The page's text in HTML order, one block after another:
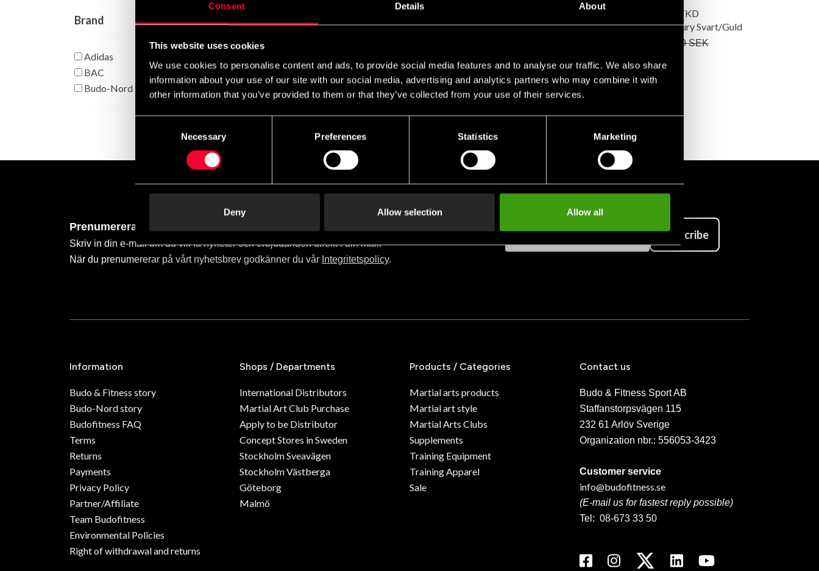
Consent Details About
This website uses cookies
We use cookies to personalise content and ads, to provide social media features and to analyse our traffic. We also share
information about your use of our site with our social media, advertising and analytics partners who may combine it with
other information that you’ve provided to them or that they’ve collected from your use of their services.
Necessary Preferences Statistics Marketing
Deny Allow selection Allow all
Brand
Adidas
BAC
Budo-Nord
large
799 SEK
Budo-Nord Fight Gear
MMA-Pad
Budo-Nord Fight Gear Thai
Pads Aspida
Budo-Nord TKD
Sparkmitts Fury Svart/Guld
469 SEK
Prenumerera på vårt nyhetsbrev!
Skriv in din e-mail om du vill få nyheter och erbjudanden direkt i din mail.
När du prenumererar på vårt nyhetsbrev godkänner du vår Integritetspolicy.
Subscribe
Information
Budo & Fitness story
Budo-Nord story
Budofitness FAQ
Terms
Returns
Payments
Privacy Policy
Partner/Affiliate
Team Budofitness
Environmental Policies
Right of withdrawal and returns
Shops / Departments
International Distributors
Martial Art Club Purchase
Apply to be Distributor
Concept Stores in Sweden
Stockholm Sveavägen
Stockholm Västberga
Göteborg
Malmö
Products / Categories
Martial arts products
Martial art style
Martial Arts Clubs
Supplements
Training Equipment
Training Apparel
Sale
Contact us
Budo & Fitness Sport AB
Staffanstorpsvägen 115
232 61 Arlöv Sverige
Organization nbr.: 556053-3423
Customer service
info@budofitness.se
(E-mail us for fastest reply possible)
Tel: 08-673 33 50